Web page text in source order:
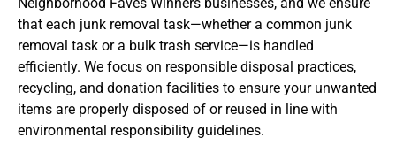
that each junk removal task—whether a common junk
removal task or a bulk trash service—is handled
efficiently. We focus on responsible disposal practices,
recycling, and donation facilities to ensure your unwanted
items are properly disposed of or reused in line with
environmental responsibility guidelines.